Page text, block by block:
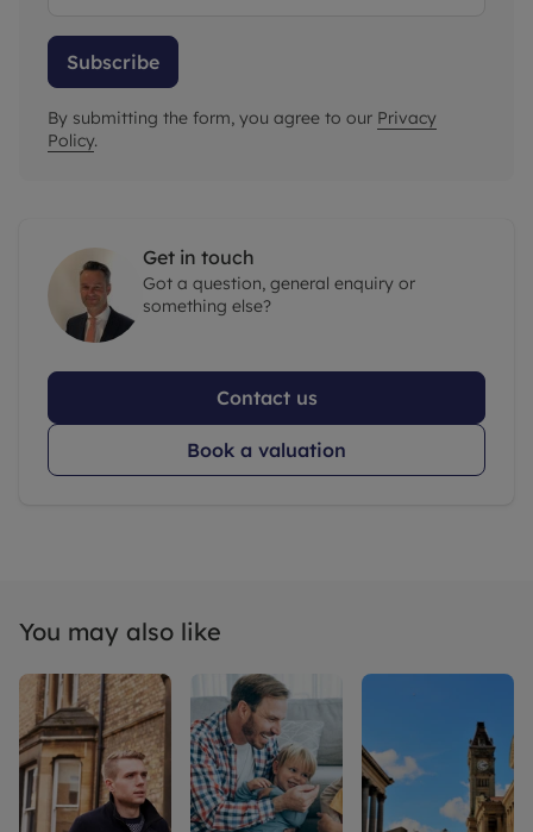
Subscribe
By submitting the form, you agree to our Privacy
Policy.
Get in touch
Got a question, general enquiry or
something else?
Contact us
Book a valuation
You may also like